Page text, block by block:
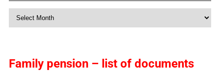
Family pension – list of documents